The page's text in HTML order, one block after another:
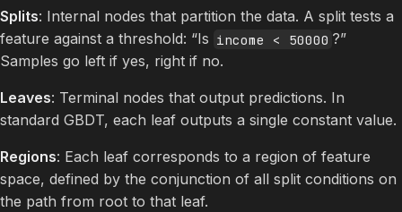
Splits: Internal nodes that partition the data. A split tests a
feature against a threshold: “Is income < 50000 ?”
Samples go left if yes, right if no.
Leaves: Terminal nodes that output predictions. In
standard GBDT, each leaf outputs a single constant value.
Regions: Each leaf corresponds to a region of feature
space, defined by the conjunction of all split conditions on
the path from root to that leaf.